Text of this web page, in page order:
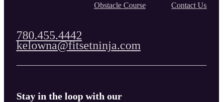
Obstacle Course
Contact Us
780.455.4442
kelowna@fitsetninja.com
Stay in the loop with our